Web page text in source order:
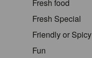
Fresh food
Fresh Special
Friendly or Spicy
Fun